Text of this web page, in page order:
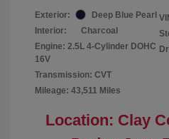
Exterior:
Deep Blue Pearl
Interior:
Charcoal
Engine: 2.5L 4-Cylinder DOHC
16V
Transmission: CVT
Mileage: 43,511 Miles
Location: Clay